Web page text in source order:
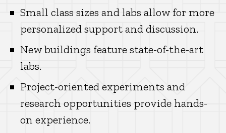
Small class sizes and labs allow for more
personalized support and discussion.
New buildings feature state-of-the-art
labs.
Project-oriented experiments and
research opportunities provide hands-
on experience.